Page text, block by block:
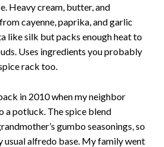
Heavy cream, butter, and
cayenne, paprika, and garlic
like silk but packs enough heat to
Uses ingredients you probably
rack too.
in 2010 when my neighbor
a potluck. The spice blend
gumbo seasonings, so
usual alfredo base. My family went